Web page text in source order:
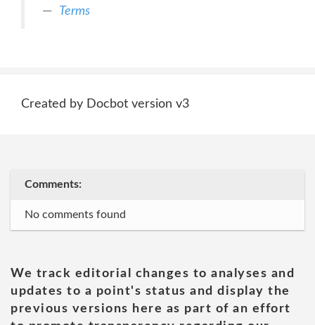
Terms
Created by Docbot version v3
Comments:
No comments found
We track editorial changes to analyses and
updates to a point's status and display the
previous versions here as part of an effort